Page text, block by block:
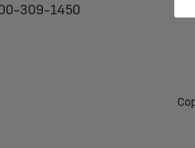
309-1450